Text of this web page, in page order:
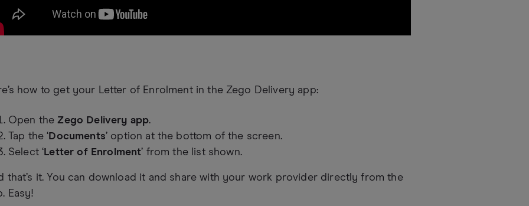
how to get your Letter of Enrolment in the Zego Delivery app:
Open theZego Delivery app.
Tap the ‘Documents’ option at the bottom of the screen.
Select ‘Letter of Enrolment’ from the list shown.
that’s it. You can download it and share with your work provider directly from the
Easy!